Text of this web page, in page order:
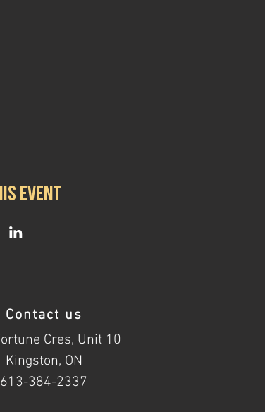
event
Contact us
Cres, Unit 10
Kingston, ON
613-384-2337